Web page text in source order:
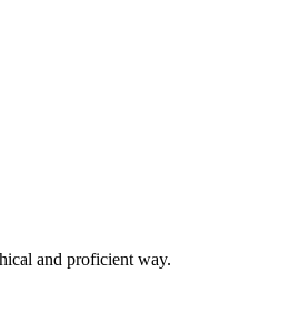
and proficient way.